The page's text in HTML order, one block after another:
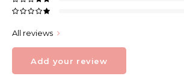
All reviews
Add your review